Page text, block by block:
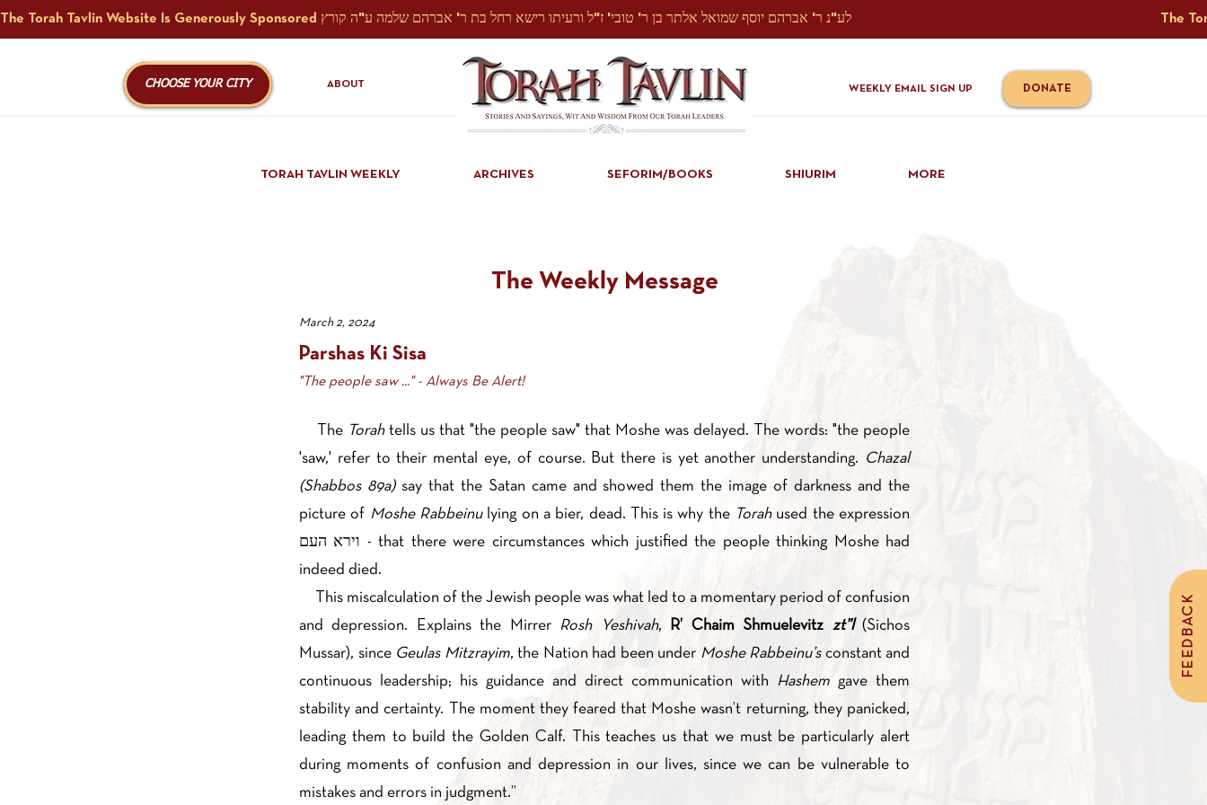
CHOOSE YOUR CITY ABOUT WEEKLY EMAIL SIGN UP DONATE
TORAH TAVLIN WEEKLY ARCHIVES SEFORIM/BOOKS SHIURIM MORE
FEEDBACK
The Weekly Message
March 2, 2024
Parshas Ki Sisa
"The people saw ..." - Always Be Alert!
The Torah tells us that "the people saw" that Moshe was delayed. The words: "the people
'saw,' refer to their mental eye, of course. But there is yet another understanding. Chazal
(Shabbos 89a) say that the Satan came and showed them the image of darkness and the
picture of Moshe Rabbeinulying on a bier, dead. This is why the Torah used the expression
וירא העם - that there were circumstances which justified the people thinking Moshe had
indeed died.
This miscalculation of the Jewish people was what led to a momentary period of confusion
and depression. Explains the Mirrer Rosh Yeshivah, R’ Chaim Shmuelevitz zt”l(Sichos
Mussar), since Geulas Mitzrayim, the Nation had been under Moshe Rabbeinu’s constant and
continuous leadership; his guidance and direct communication with Hashem gave them
stability and certainty. The moment they feared that Moshe wasn’t returning, they panicked,
leading them to build the Golden Calf. This teaches us that we must be particularly alert
during moments of confusion and depression in our lives, since we can be vulnerable to
mistakes and errors in judgment.”